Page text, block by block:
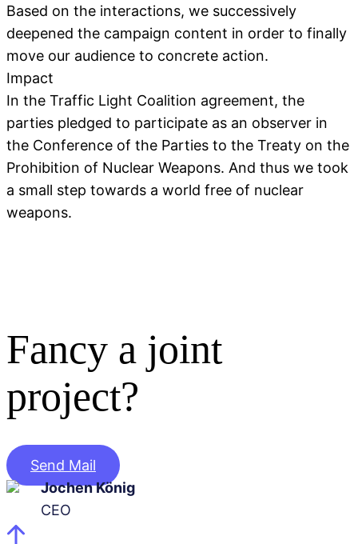
Based on the interactions, we successively
deepened the campaign content in order to finally
move our audience to concrete action.
Impact
In the Traffic Light Coalition agreement, the
parties pledged to participate as an observer in
the Conference of the Parties to the Treaty on the
Prohibition of Nuclear Weapons. And thus we took
a small step towards a world free of nuclear
weapons.
Fancy a joint
project?
Send Mail
Jochen König
CEO